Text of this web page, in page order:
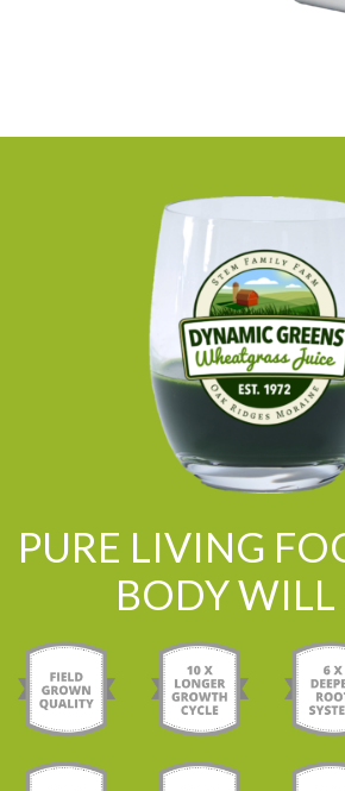
PURE LIVING
BODY WILL